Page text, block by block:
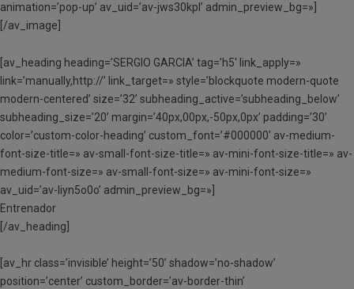
animation=’pop-up’ av_uid=’av-jws30kpl’ admin_preview_bg=»]
[/av_image]
[av_heading heading=’SERGIO GARCIA’ tag=’h5′ link_apply=»
link=’manually,http://’ link_target=» style=’blockquote modern-quote
modern-centered’ size=’32’ subheading_active=’subheading_below’
subheading_size=’20’ margin=’40px,00px,-50px,0px’ padding=’30’
color=’custom-color-heading’ custom_font=’#000000′ av-medium-
font-size-title=» av-small-font-size-title=» av-mini-font-size-title=» av-
medium-font-size=» av-small-font-size=» av-mini-font-size=»
av_uid=’av-liyn5o0o’ admin_preview_bg=»]
Entrenador
[/av_heading]
[av_hr class=’invisible’ height=’50’ shadow=’no-shadow’
position=’center’ custom_border=’av-border-thin’